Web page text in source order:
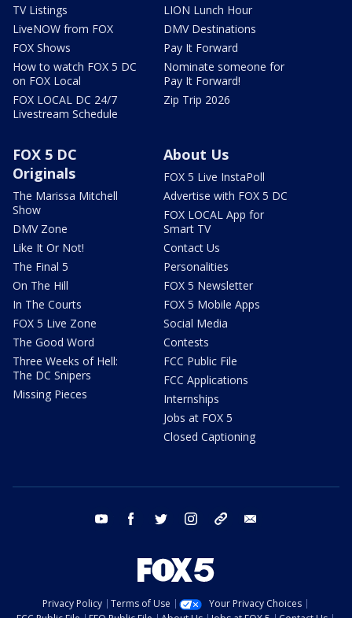
TV Listings
LiveNOW from FOX
FOX Shows
How to watch FOX 5 DC
on FOX Local
FOX LOCAL DC 24/7
Livestream Schedule
LION Lunch Hour
DMV Destinations
Pay It Forward
Nominate someone for
Pay It Forward!
Zip Trip 2026
FOX 5 DC
Originals
The Marissa Mitchell
Show
DMV Zone
Like It Or Not!
The Final 5
On The Hill
In The Courts
FOX 5 Live Zone
The Good Word
Three Weeks of Hell:
The DC Snipers
Missing Pieces
About Us
FOX 5 Live InstaPoll
Advertise with FOX 5 DC
FOX LOCAL App for
Smart TV
Contact Us
Personalities
FOX 5 Newsletter
FOX 5 Mobile Apps
Social Media
Contests
FCC Public File
FCC Applications
Internships
Jobs at FOX 5
Closed Captioning
youtube facebook twitter instagram tiktok
Privacy Policy Terms of Use
Your Privacy Choices